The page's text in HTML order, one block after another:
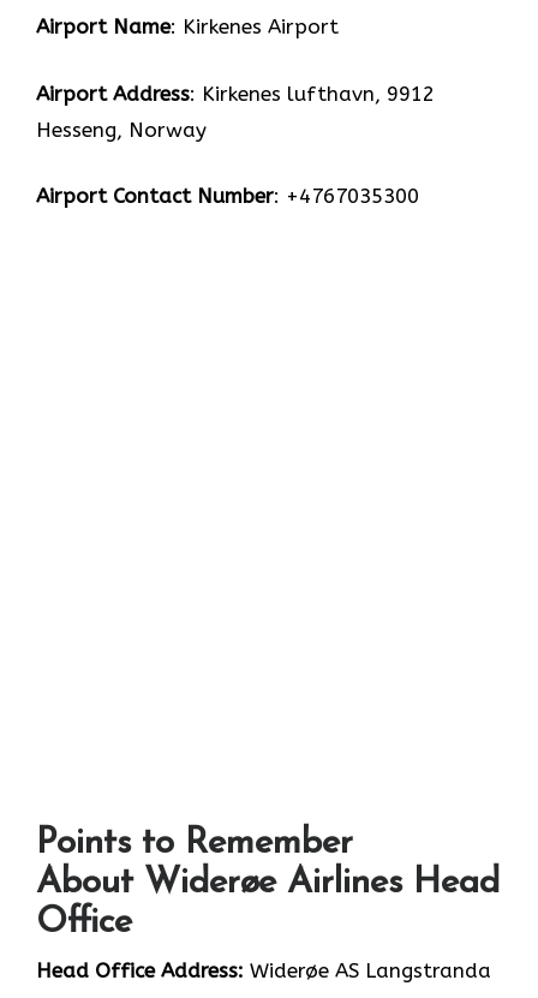
Airport Name: Kirkenes Airport
Airport Address: Kirkenes lufthavn, 9912
Hesseng, Norway
Airport Contact Number: +4767035300
Points to Remember
About Widerøe Airlines Head
Office
Head Office Address: Widerøe AS Langstranda